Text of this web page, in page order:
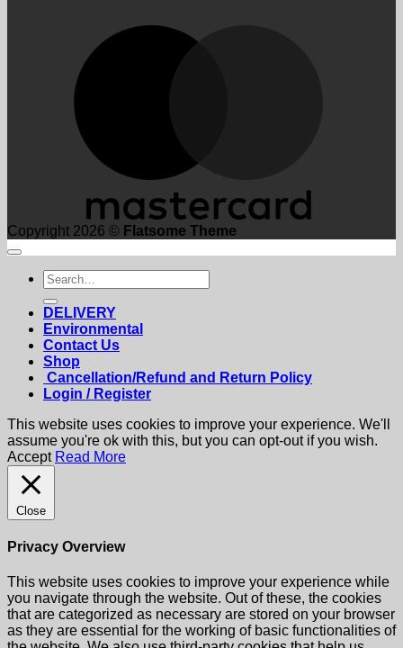
Copyright 2026 © Flatsome Theme
Search
for:
DELIVERY
Environmental
Contact Us
Shop
Cancellation/Refund and Return Policy
Login / Register
This website uses cookies to improve your experience. We'll
assume you're ok with this, but you can opt-out if you wish.
Accept Read More
Close
Privacy Overview
This website uses cookies to improve your experience while
you navigate through the website. Out of these, the cookies
that are categorized as necessary are stored on your browser
as they are essential for the working of basic functionalities of